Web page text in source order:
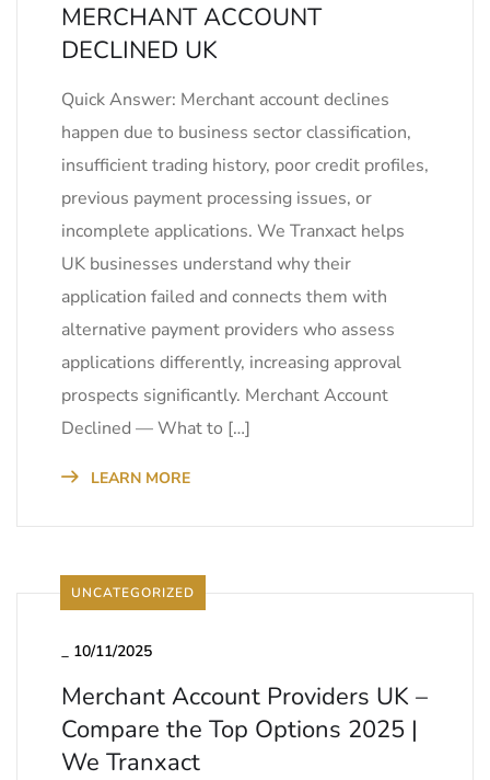
MERCHANT ACCOUNT
DECLINED UK
Quick Answer: Merchant account declines
happen due to business sector classification,
insufficient trading history, poor credit profiles,
previous payment processing issues, or
incomplete applications. We Tranxact helps
UK businesses understand why their
application failed and connects them with
alternative payment providers who assess
applications differently, increasing approval
prospects significantly. Merchant Account
Declined — What to […]
LEARN MORE
UNCATEGORIZED
_ 10/11/2025
Merchant Account Providers UK –
Compare the Top Options 2025 |
We Tranxact